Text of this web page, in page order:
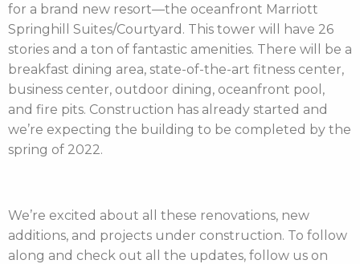
for a brand new resort—the oceanfront Marriott
Springhill Suites/Courtyard. This tower will have 26
stories and a ton of fantastic amenities. There will be a
breakfast dining area, state-of-the-art fitness center,
business center, outdoor dining, oceanfront pool,
and fire pits. Construction has already started and
we’re expecting the building to be completed by the
spring of 2022.
We’re excited about all these renovations, new
additions, and projects under construction. To follow
along and check out all the updates, follow us on